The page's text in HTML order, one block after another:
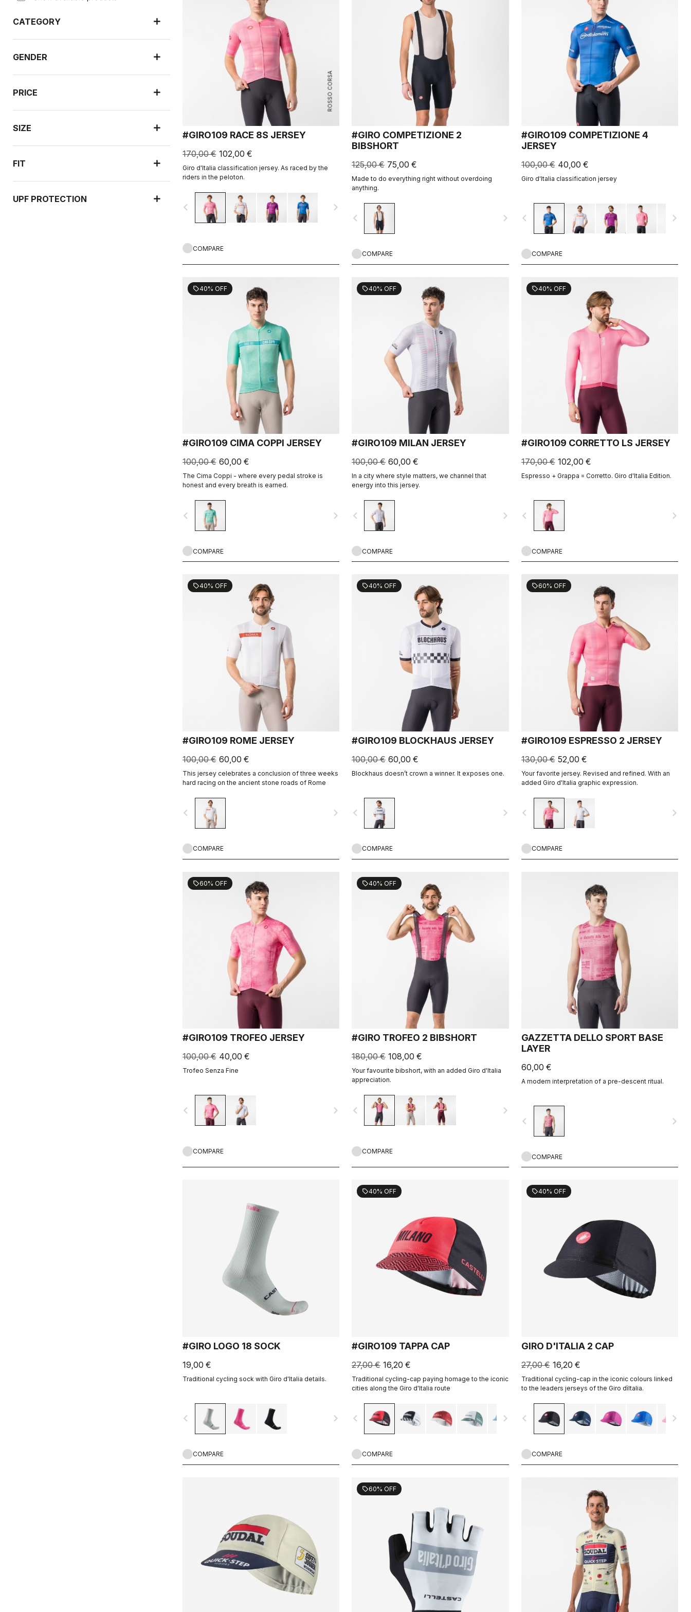
CATEGORY
GENDER
PRICE
SIZE
FIT
UPF PROTECTION
ROSSO CORSA
#GIRO109 RACE 8S JERSEY
170,00 € 102,00 €
Giro d'Italia classification jersey. As raced by the
riders in the peloton.
navigate_before navigate_next
COMPARE
#GIRO COMPETIZIONE 2
BIBSHORT
125,00 € 75,00 €
Made to do everything right without overdoing
anything.
navigate_before navigate_next
COMPARE
#GIRO109 COMPETIZIONE 4
JERSEY
100,00 € 40,00 €
Giro d'Italia classification jersey
navigate_before navigate_next
COMPARE
sell40% OFF
#GIRO109 CIMA COPPI JERSEY
100,00 € 60,00 €
The Cima Coppi - where every pedal stroke is
honest and every breath is earned.
navigate_before navigate_next
COMPARE
sell40% OFF
#GIRO109 MILAN JERSEY
100,00 € 60,00 €
In a city where style matters, we channel that
energy into this jersey.
navigate_before navigate_next
COMPARE
sell40% OFF
#GIRO109 CORRETTO LS JERSEY
170,00 € 102,00 €
Espresso + Grappa = Corretto. Giro d'Italia Edition.
navigate_before navigate_next
COMPARE
sell40% OFF
#GIRO109 ROME JERSEY
100,00 € 60,00 €
This jersey celebrates a conclusion of three weeks
hard racing on the ancient stone roads of Rome
navigate_before navigate_next
COMPARE
sell40% OFF
#GIRO109 BLOCKHAUS JERSEY
100,00 € 60,00 €
Blockhaus doesn’t crown a winner. It exposes one.
navigate_before navigate_next
COMPARE
sell60% OFF
#GIRO109 ESPRESSO 2 JERSEY
130,00 € 52,00 €
Your favorite jersey. Revised and refined. With an
added Giro d'Italia graphic expression.
navigate_before navigate_next
COMPARE
sell60% OFF
#GIRO109 TROFEO JERSEY
100,00 € 40,00 €
Trofeo Senza Fine
navigate_before navigate_next
COMPARE
sell40% OFF
#GIRO TROFEO 2 BIBSHORT
180,00 € 108,00 €
Your favourite bibshort, with an added Giro d'Italia
appreciation.
navigate_before navigate_next
COMPARE
GAZZETTA DELLO SPORT BASE
LAYER
60,00 €
A modern interpretation of a pre-descent ritual.
navigate_before navigate_next
COMPARE
#GIRO LOGO 18 SOCK
19,00 €
Traditional cycling sock with Giro d'Italia details.
navigate_before navigate_next
COMPARE
sell40% OFF
#GIRO109 TAPPA CAP
27,00 € 16,20 €
Traditional cycling-cap paying homage to the iconic
cities along the Giro d'Italia route
navigate_before navigate_next
COMPARE
sell40% OFF
GIRO D'ITALIA 2 CAP
27,00 € 16,20 €
Traditional cycling-cap in the iconic colours linked
to the leaders jerseys of the Giro dìItalia.
navigate_before navigate_next
COMPARE
sell60% OFF